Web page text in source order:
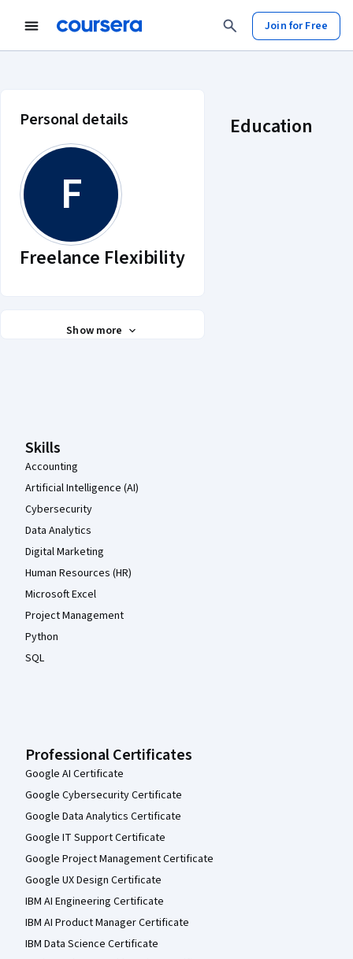
Join for Free
Freelance Flexibility account
Personal details
F
Freelance Flexibility
Show more
Education
Skills
Accounting
Artificial Intelligence (AI)
Cybersecurity
Data Analytics
Digital Marketing
Human Resources (HR)
Microsoft Excel
Project Management
Python
SQL
Professional Certificates
Google AI Certificate
Google Cybersecurity Certificate
Google Data Analytics Certificate
Google IT Support Certificate
Google Project Management Certificate
Google UX Design Certificate
IBM AI Engineering Certificate
IBM AI Product Manager Certificate
IBM Data Science Certificate